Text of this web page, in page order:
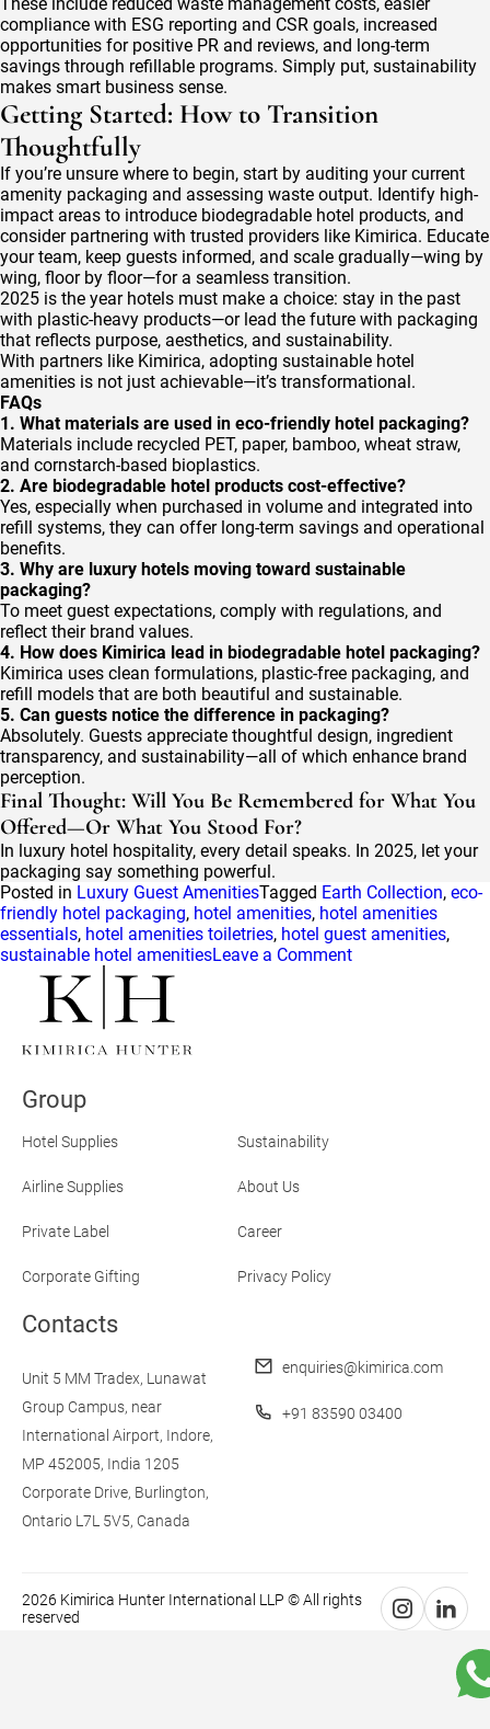
compliance with ESG reporting and CSR goals, increased
opportunities for positive PR and reviews, and long-term
savings through refillable programs. Simply put, sustainability
makes smart business sense.
Getting Started: How to Transition
Thoughtfully
If you’re unsure where to begin, start by auditing your current
amenity packaging and assessing waste output. Identify high-
impact areas to introduce biodegradable hotel products, and
consider partnering with trusted providers like Kimirica. Educate
your team, keep guests informed, and scale gradually—wing by
wing, floor by floor—for a seamless transition.
2025 is the year hotels must make a choice: stay in the past
with plastic-heavy products—or lead the future with packaging
that reflects purpose, aesthetics, and sustainability.
With partners like Kimirica, adopting sustainable hotel
amenities is not just achievable—it’s transformational.
FAQs
1. What materials are used in eco-friendly hotel packaging?
Materials include recycled PET, paper, bamboo, wheat straw,
and cornstarch-based bioplastics.
2. Are biodegradable hotel products cost-effective?
Yes, especially when purchased in volume and integrated into
refill systems, they can offer long-term savings and operational
benefits.
3. Why are luxury hotels moving toward sustainable
packaging?
To meet guest expectations, comply with regulations, and
reflect their brand values.
4. How does Kimirica lead in biodegradable hotel packaging?
Kimirica uses clean formulations, plastic-free packaging, and
refill models that are both beautiful and sustainable.
5. Can guests notice the difference in packaging?
Absolutely. Guests appreciate thoughtful design, ingredient
transparency, and sustainability—all of which enhance brand
perception.
Final Thought: Will You Be Remembered for What You
Offered—Or What You Stood For?
In luxury hotel hospitality, every detail speaks. In 2025, let your
packaging say something powerful.
Posted in Luxury Guest AmenitiesTagged Earth Collection, eco-
friendly hotel packaging, hotel amenities, hotel amenities
essentials, hotel amenities toiletries, hotel guest amenities,
sustainable hotel amenitiesLeave a Commenton
Group
Hotel Supplies Sustainability
Airline Supplies About Us
Private Label Career
Corporate Gifting Privacy Policy
Contacts
Unit 5 MM Tradex, Lunawat
Group Campus, near
International Airport, Indore,
MP 452005, India 1205
Corporate Drive, Burlington,
Ontario L7L 5V5, Canada
enquiries@kimirica.com
+91 83590 03400
2026 Kimirica Hunter International LLP © All rights
reserved